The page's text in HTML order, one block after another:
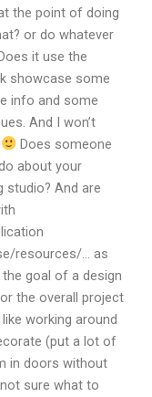
the point of doing
or do whatever
it use the
showcase some
info and some
And I won’t
Does someone
about your
studio? And are
resources/… as
goal of a design
the overall project
working around
(put a lot of
in doors without
sure what to